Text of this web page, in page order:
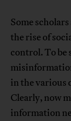
Some
the rise of
control. To be
in the various
Clearly, now
information